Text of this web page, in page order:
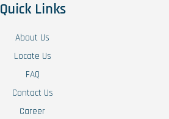
Quick Links
About Us
Locate Us
FAQ
Contact Us
Career